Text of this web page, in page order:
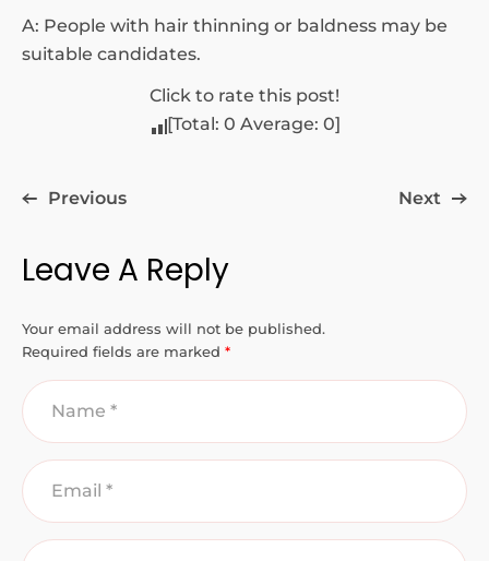
A: People with hair thinning or baldness may be
suitable candidates.
Click to rate this post!
[Total: 0 Average: 0]
Previous Next
Leave A Reply
Your email address will not be published.
Required fields are marked *